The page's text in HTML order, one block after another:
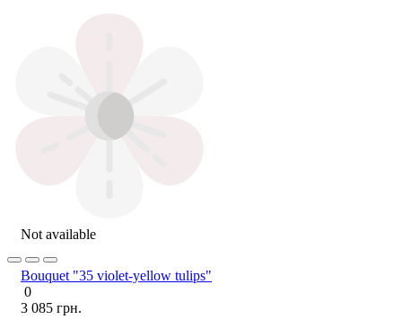
Not available
Bouquet "35 violet-yellow tulips"
0
3 085 грн.